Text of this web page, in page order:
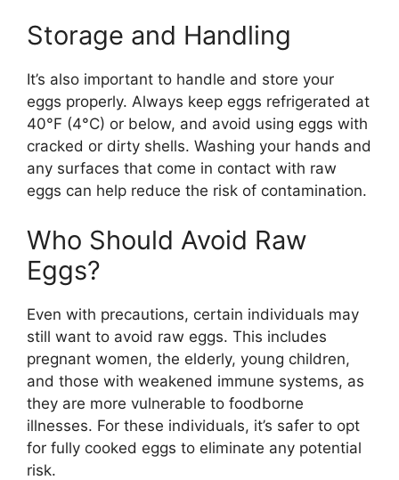
Storage and Handling
It’s also important to handle and store your
eggs properly. Always keep eggs refrigerated at
40°F (4°C) or below, and avoid using eggs with
cracked or dirty shells. Washing your hands and
any surfaces that come in contact with raw
eggs can help reduce the risk of contamination.
Who Should Avoid Raw
Eggs?
Even with precautions, certain individuals may
still want to avoid raw eggs. This includes
pregnant women, the elderly, young children,
and those with weakened immune systems, as
they are more vulnerable to foodborne
illnesses. For these individuals, it’s safer to opt
for fully cooked eggs to eliminate any potential
risk.